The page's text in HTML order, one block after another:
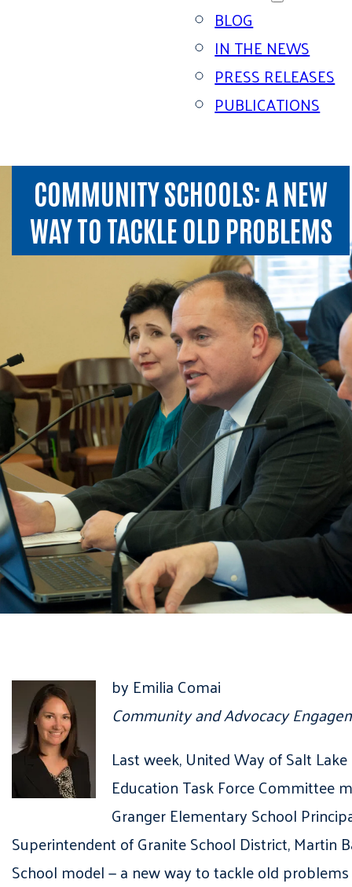
BLOG
IN THE NEWS
PRESS RELEASES
PUBLICATIONS
COMMUNITY SCHOOLS: A NEW
WAY TO TACKLE OLD PROBLEMS
by Emilia Comai
Community and Advocacy
Last week, United Way of Salt
Education Task Force Committee
Granger Elementary School
Superintendent of Granite School District, Martin
School model — a new way to tackle old